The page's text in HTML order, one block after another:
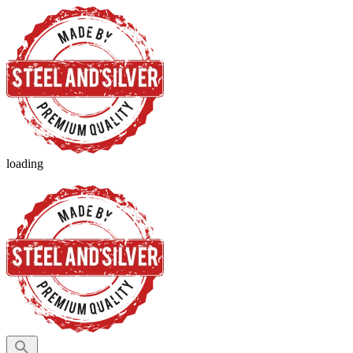
loading